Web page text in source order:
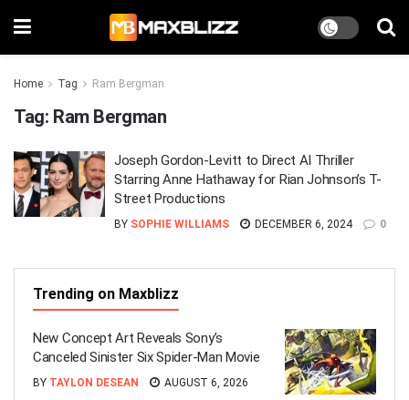
Home Tag Ram Bergman
Tag: Ram Bergman
Joseph Gordon-Levitt to Direct AI Thriller
Starring Anne Hathaway for Rian Johnson’s T-
Street Productions
BY SOPHIE WILLIAMS DECEMBER 6, 2024 0
Trending on Maxblizz
New Concept Art Reveals Sony’s
Canceled Sinister Six Spider-Man Movie
BY TAYLON DESEAN
AUGUST 6, 2026